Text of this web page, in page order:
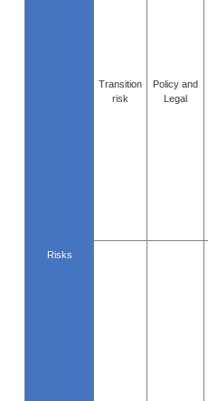
Risks
Transition
risk
Policy and
Legal